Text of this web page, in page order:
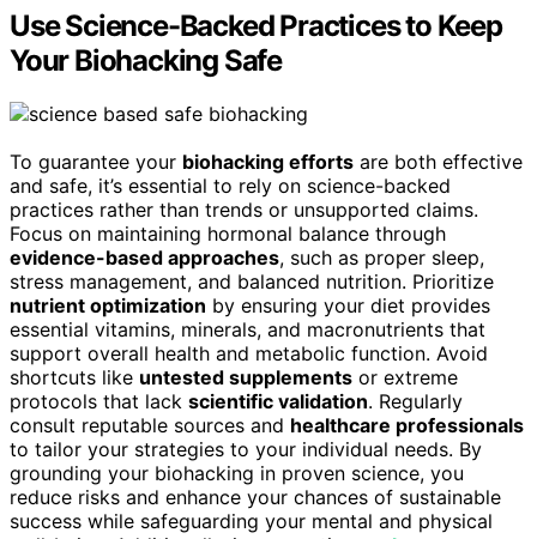
Use Science-Backed Practices to Keep
Your Biohacking Safe
To guarantee your biohacking efforts are both effective
and safe, it’s essential to rely on science-backed
practices rather than trends or unsupported claims.
Focus on maintaining hormonal balance through
evidence-based approaches, such as proper sleep,
stress management, and balanced nutrition. Prioritize
nutrient optimization by ensuring your diet provides
essential vitamins, minerals, and macronutrients that
support overall health and metabolic function. Avoid
shortcuts like untested supplements or extreme
protocols that lack scientific validation. Regularly
consult reputable sources and healthcare professionals
to tailor your strategies to your individual needs. By
grounding your biohacking in proven science, you
reduce risks and enhance your chances of sustainable
success while safeguarding your mental and physical